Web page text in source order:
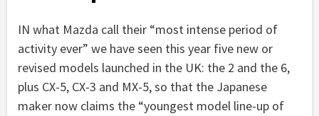
IN what Mazda call their “most intense period of
activity ever” we have seen this year five new or
revised models launched in the UK: the 2 and the 6,
plus CX-5, CX-3 and MX-5, so that the Japanese
maker now claims the “youngest model line-up of